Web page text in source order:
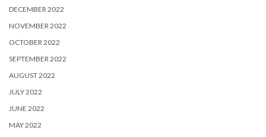
DECEMBER 2022
NOVEMBER 2022
OCTOBER 2022
SEPTEMBER 2022
AUGUST 2022
JULY 2022
JUNE 2022
MAY 2022